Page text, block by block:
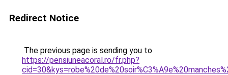
Redirect Notice
The previous page is sending you to
https://pensiuneacoral.ro/fr.php?